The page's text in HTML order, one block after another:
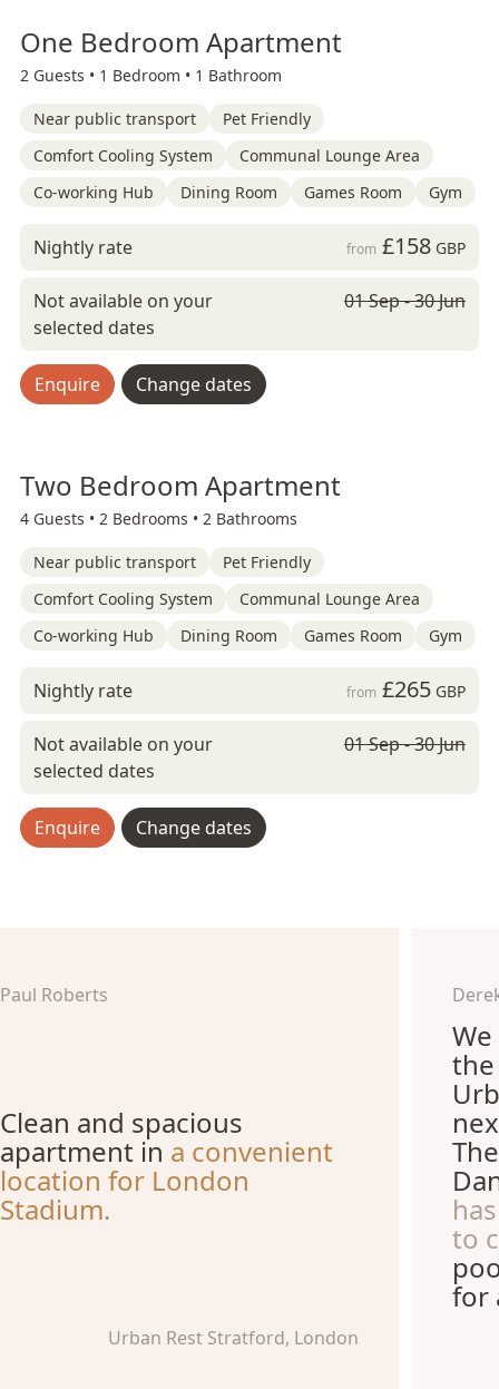
One Bedroom Apartment
2 Guests • 1 Bedroom • 1 Bathroom
Near public transport
Pet Friendly
Comfort Cooling System
Communal Lounge Area
Co-working Hub
Dining Room Games Room Gym
Nightly rate from £158GBP
Not available on your
selected dates
01 Sep - 30 Jun
Enquire Change dates
Two Bedroom Apartment
4 Guests • 2 Bedrooms • 2 Bathrooms
Near public transport
Pet Friendly
Comfort Cooling System
Communal Lounge Area
Co-working Hub
Dining Room Games Room Gym
Nightly rate from £265GBP
Not available on your
selected dates
01 Sep - 30 Jun
Enquire Change dates
Paul Roberts
Clean and spacious
apartment in a convenient
location for London
Stadium.
Urban Rest Stratford, London
to
for